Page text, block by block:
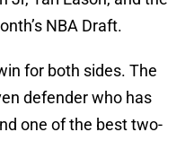
NBA Draft.
for both sides. The
defender who has
one of the best two-